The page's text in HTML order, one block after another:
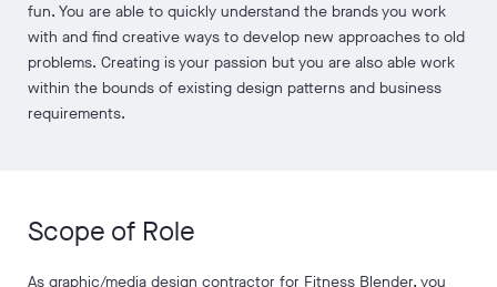
fun. You are able to quickly understand the brands you work
with and find creative ways to develop new approaches to old
problems. Creating is your passion but you are also able work
within the bounds of existing design patterns and business
requirements.
Scope of Role
As graphic/media design contractor for Fitness Blender, you